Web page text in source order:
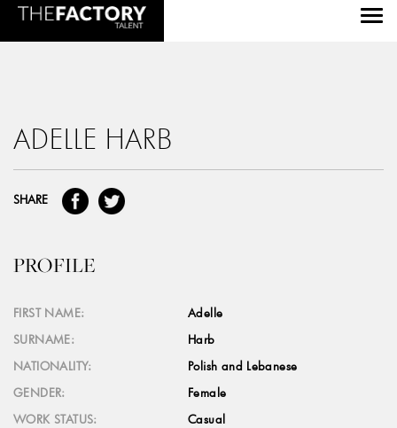
ADELLE HARB
SHARE
PROFILE
FIRST NAME:
Adelle
SURNAME:
Harb
NATIONALITY:
Polish and Lebanese
GENDER:
Female
WORK STATUS:
Casual